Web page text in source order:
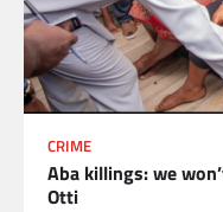
CRIME
Aba killings: we
Otti